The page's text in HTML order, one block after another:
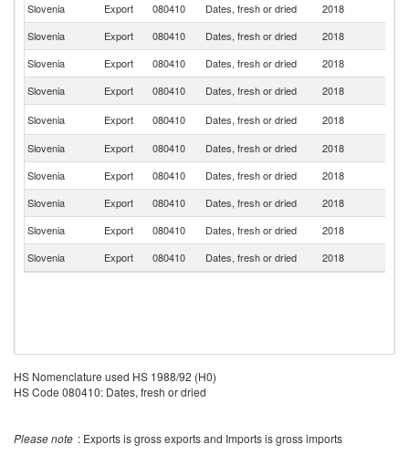
Slovenia Export 080410 Dates, fresh or dried 2018
Slovenia
Export 080410 Dates, fresh or dried 2018
Slovenia
Export 080410 Dates, fresh or dried 2018
Slovenia
Export 080410 Dates, fresh or dried 2018
Slovenia
Export 080410 Dates, fresh or dried 2018
Slovenia
Export 080410 Dates, fresh or dried 2018
Slovenia
Export 080410 Dates, fresh or dried 2018
Slovenia
Export 080410 Dates, fresh or dried 2018
Slovenia
Export 080410 Dates, fresh or dried 2018
Slovenia
Export 080410 Dates, fresh or dried 2018
HS Nomenclature used HS 1988/92 (H0)
HS Code 080410: Dates, fresh or dried
Please note : Exports is gross exports and Imports is gross imports